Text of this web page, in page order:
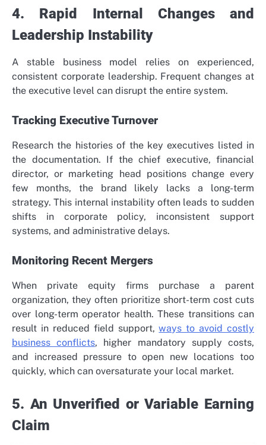
4. Rapid Internal Changes and
Leadership Instability
A stable business model relies on experienced,
consistent corporate leadership. Frequent changes at
the executive level can disrupt the entire system.
Tracking Executive Turnover
Research the histories of the key executives listed in
the documentation. If the chief executive, financial
director, or marketing head positions change every
few months, the brand likely lacks a long-term
strategy. This internal instability often leads to sudden
shifts in corporate policy, inconsistent support
systems, and administrative delays.
Monitoring Recent Mergers
When private equity firms purchase a parent
organization, they often prioritize short-term cost cuts
over long-term operator health. These transitions can
result in reduced field support,ways to avoid costly
business conflicts, higher mandatory supply costs,
and increased pressure to open new locations too
quickly, which can oversaturate your local market.
5. An Unverified or Variable Earning
Claim